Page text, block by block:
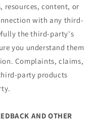
resources, content, or
with any third-
the third-party's
you understand them
Complaints, claims,
party products
AND OTHER